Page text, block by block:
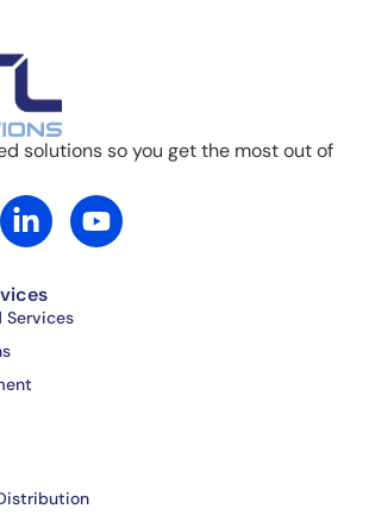
solutions so you get the most out of
L
i
k
e
i
n
Y
o
Services